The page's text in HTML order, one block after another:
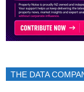
THE DATA